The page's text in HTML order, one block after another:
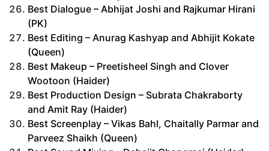
Best Dialogue – Abhijat Joshi and Rajkumar Hirani
(PK)
Best Editing – Anurag Kashyap and Abhijit Kokate
(Queen)
Best Makeup – Preetisheel Singh and Clover
Wootoon (Haider)
Best Production Design – Subrata Chakraborty
and Amit Ray (Haider)
Best Screenplay – Vikas Bahl, Chaitally Parmar and
Parveez Shaikh (Queen)